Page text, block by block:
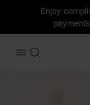
Enjoy
OPEN MENU
SEARCH